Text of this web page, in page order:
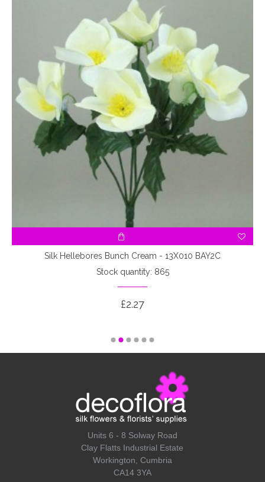
Silk Hellebores Bunch Cream - 13X010 BAY2C
Stock quantity: 865
£2.27
Units 6 - 8 Solway Road
Clay Flatts Industrial Estate
Workington, Cumbria
CA14 3YA